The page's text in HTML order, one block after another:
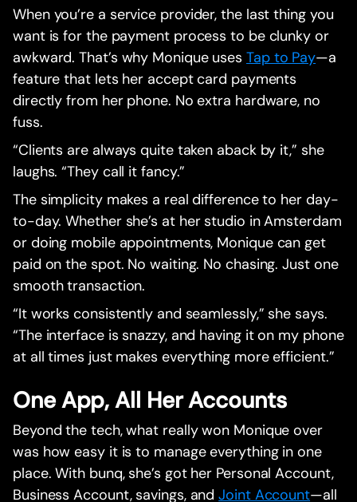
When you’re a service provider, the last thing you
want is for the payment process to be clunky or
awkward. That’s why Monique usesTap to Pay—a
feature that lets her accept card payments
directly from her phone. No extra hardware, no
fuss.
“Clients are always quite taken aback by it,” she
laughs. “They call it fancy.”
The simplicity makes a real difference to her day-
to-day. Whether she’s at her studio in Amsterdam
or doing mobile appointments, Monique can get
paid on the spot. No waiting. No chasing. Just one
smooth transaction.
“It works consistently and seamlessly,” she says.
“The interface is snazzy, and having it on my phone
at all times just makes everything more efficient.”
One App, All Her Accounts
Beyond the tech, what really won Monique over
was how easy it is to manage everything in one
place. With bunq, she’s got her Personal Account,
Business Account, savings, andJoint Account—all